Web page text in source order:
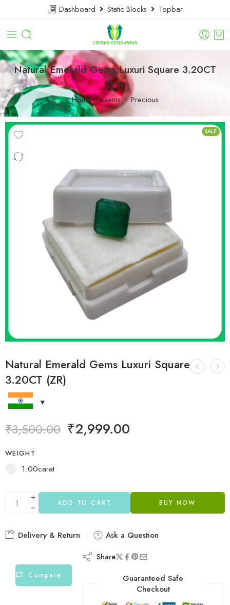
Dashboard Static Blocks Topbar
Natural Emerald Gems Luxuri Square 3.20CT
(ZR)
Home Gems Precious
SALE
Natural Emerald Gems Luxuri Square
3.20CT (ZR)
₹3,500.00 ₹2,999.00
WEIGHT
1.00carat
ADD TO CART BUY NOW
Delivery & Return Ask a Question
Compare
Share
Guaranteed Safe
Checkout